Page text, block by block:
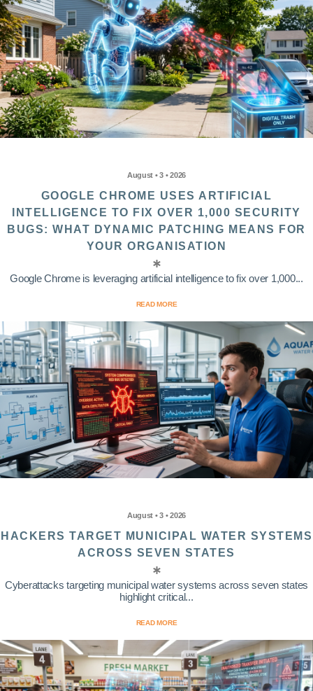
August • 3 • 2026
GOOGLE CHROME USES ARTIFICIAL
INTELLIGENCE TO FIX OVER 1,000 SECURITY
BUGS: WHAT DYNAMIC PATCHING MEANS FOR
YOUR ORGANISATION
Google Chrome is leveraging artificial intelligence to fix over 1,000...
READ MORE
August • 3 • 2026
HACKERS TARGET MUNICIPAL WATER SYSTEMS
ACROSS SEVEN STATES
Cyberattacks targeting municipal water systems across seven states
highlight critical...
READ MORE